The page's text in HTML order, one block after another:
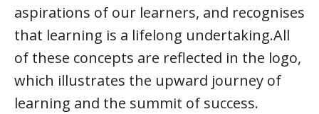
aspirations of our learners, and recognises
that learning is a lifelong undertaking.All
of these concepts are reflected in the logo,
which illustrates the upward journey of
learning and the summit of success.